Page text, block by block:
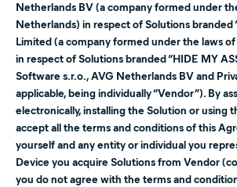
Netherlands BV (a company formed under
Netherlands) in respect of Solutions branded
Limited (a company formed under the laws of
in respect of Solutions branded “HIDE MY
Software s.r.o., AVG Netherlands BV and
applicable, being individually “Vendor”). By
electronically, installing the Solution or using
accept all the terms and conditions of this
yourself and any entity or individual you
Device you acquire Solutions from Vendor
you do not agree with the terms and